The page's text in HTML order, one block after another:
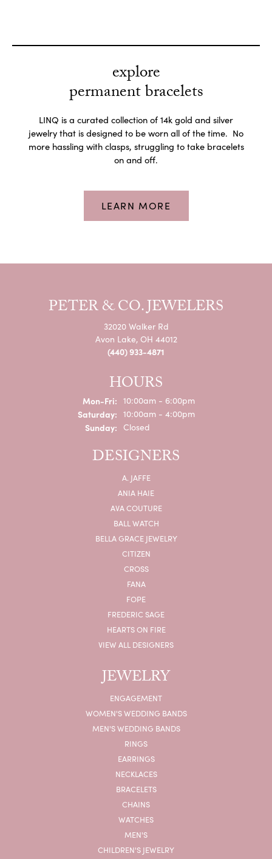
explore
permanent bracelets
LINQ is a curated collection of 14k gold and silver
jewelry that is designed to be worn all of the time. No
more hassling with clasps, struggling to take bracelets
on and off.
LEARN MORE
PETER & CO. JEWELERS
32020 Walker Rd
Avon Lake, OH 44012
(440) 933-4871
HOURS
Mon-Fri: Monday - Friday:
10:00am - 6:00pm
Saturday: 10:00am - 4:00pm
Sunday: Closed
DESIGNERS
A. JAFFE
ANIA HAIE
AVA COUTURE
BALL WATCH
BELLA GRACE JEWELRY
CITIZEN
CROSS
FANA
FOPE
FREDERIC SAGE
HEARTS ON FIRE
VIEW ALL DESIGNERS
JEWELRY
ENGAGEMENT
WOMEN'S WEDDING BANDS
MEN'S WEDDING BANDS
RINGS
EARRINGS
NECKLACES
BRACELETS
CHAINS
WATCHES
MEN'S
CHILDREN'S JEWELRY